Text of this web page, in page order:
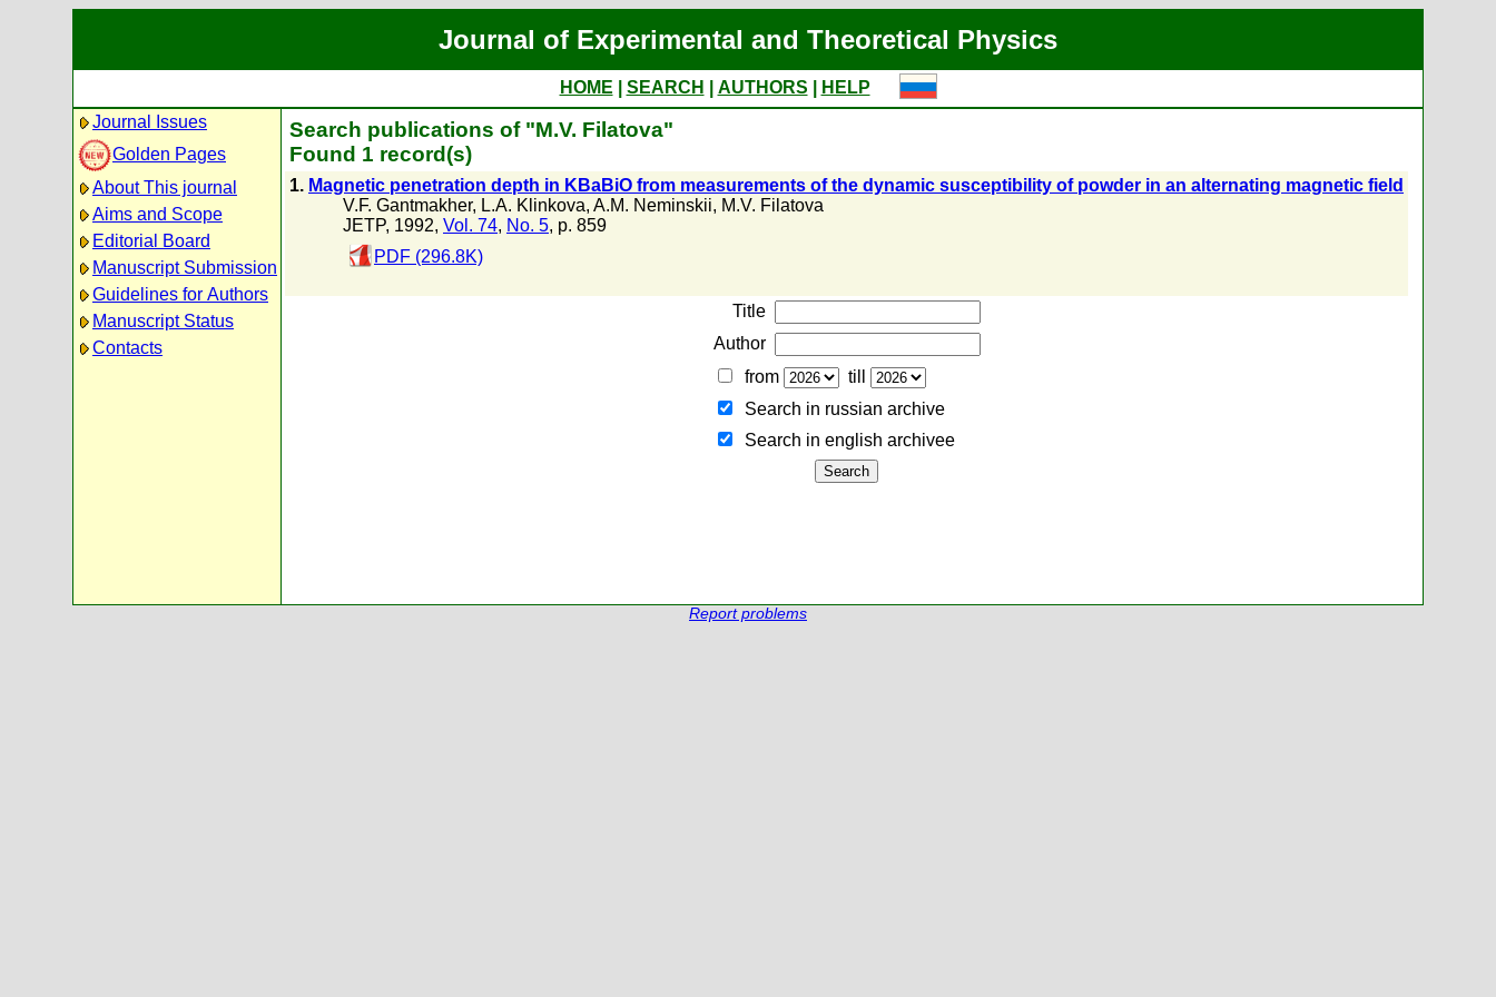
Journal of Experimental and Theoretical Physics
HOME SEARCH AUTHORS
HELP
Journal Issues
Golden Pages
About This journal
Aims and Scope
Editorial Board
Manuscript Submission
Guidelines for Authors
Manuscript Status
Contacts
Search publications of "M.V. Filatova"
Found 1 record(s)
1. Magnetic penetration depth in KBaBiO from measurements of the dynamic susceptibility of powder in an alternating magnetic field
V.F. Gantmakher, L.A. Klinkova, A.M. Neminskii, M.V. Filatova
JETP, 1992, Vol. 74, No. 5, p. 859
PDF (296.8K)
Title
Author
from
till
Search in russian archive
Search in english archiveе
Report problems